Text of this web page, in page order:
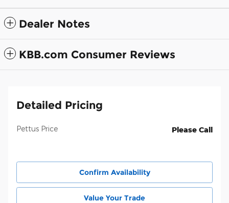
Dealer Notes
KBB.com Consumer Reviews
Detailed Pricing
Pettus Price Please Call
Confirm Availability
Value Your Trade